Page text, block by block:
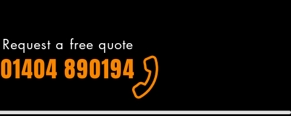
Request a free quote
01404 890194